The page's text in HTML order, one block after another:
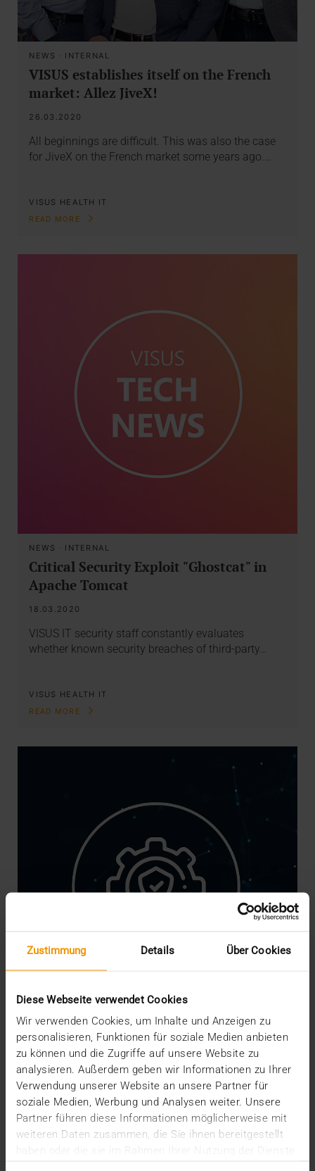
Zustimmung Details Über Cookies
Diese Webseite verwendet Cookies
Wir verwenden Cookies, um Inhalte und Anzeigen zu
personalisieren, Funktionen für soziale Medien anbieten
zu können und die Zugriffe auf unsere Website zu
analysieren. Außerdem geben wir Informationen zu Ihrer
Verwendung unserer Website an unsere Partner für
soziale Medien, Werbung und Analysen weiter. Unsere
Partner führen diese Informationen möglicherweise mit
weiteren Daten zusammen, die Sie ihnen bereitgestellt
haben oder die sie im Rahmen Ihrer Nutzung der Dienste
NEWS · INTERNAL
VISUS establishes itself on the French
market: Allez JiveX!
26.03.2020
All beginnings are difficult. This was also the case
for JiveX on the French market some years ago.…
VISUS HEALTH IT
READ MORE
NEWS · INTERNAL
Critical Security Exploit "Ghostcat" in
Apache Tomcat
18.03.2020
VISUS IT security staff constantly evaluates
whether known security breaches of third-party…
VISUS HEALTH IT
READ MORE
NEWS·INTERNAL
We are Crisis-Proof!
16.03.2020
The risks, worries and measures associated with
the coronavirus are currently shaking our social
and…